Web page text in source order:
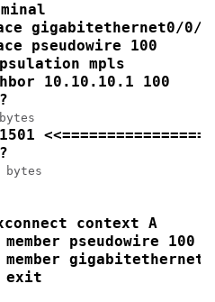
gigabitethernet0/0/
pseudowire 100
mpls
10.10.10.1 100
<<================
bytes
context A
member pseudowire 100
member
exit